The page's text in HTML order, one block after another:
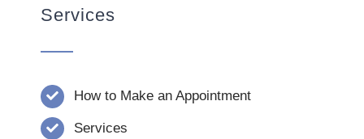
Services
How to Make an Appointment
Services